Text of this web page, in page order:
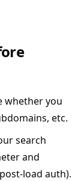
whether you
etc.
search
and
load auth).